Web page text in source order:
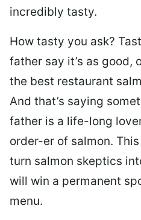
incredibly tasty.
How tasty you ask?
father say it’s as good,
the best restaurant
And that’s saying
father is a life-long
order-er of salmon.
turn salmon skeptics
will win a permanent
menu.